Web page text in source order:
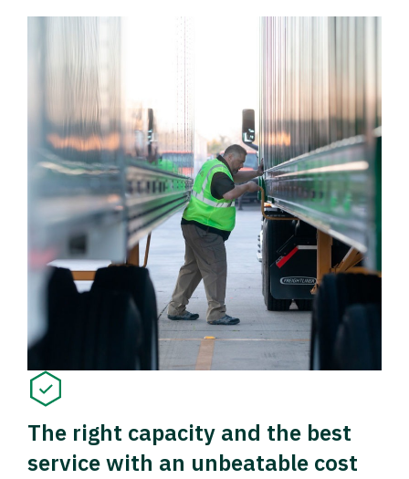
The right capacity and the best
service with an unbeatable cost